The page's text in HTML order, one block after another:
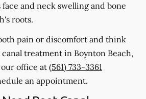
and neck swelling and bone
roots.
pain or discomfort and think
treatment in Boynton Beach,
our office at (561) 733-3361
an appointment.